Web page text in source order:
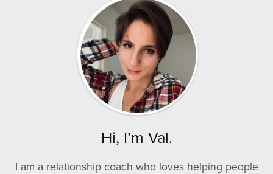
Hi, I’m Val.
I am a relationship coach who loves helping people